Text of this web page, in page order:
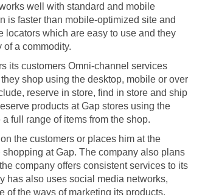
well with standard and mobile
is faster than mobile-optimized site and
locators which are easy to use and they
a commodity.
its customers Omni-channel services
shop using the desktop, mobile or over
reserve in store, find in store and ship
products at Gap stores using the
full range of items from the shop.
the customers or places him at the
at Gap. The company also plans
company offers consistent services to its
has also uses social media networks,
of the ways of marketing its products.